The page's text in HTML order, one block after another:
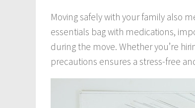
Moving safely with your family also
essentials bag with medications,
during the move. Whether you’re
precautions ensures a stress-free